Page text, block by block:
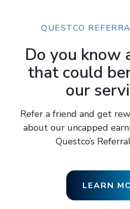
QUESTCO
Do you know
that could
our
Refer a friend and get
about our uncapped
Questco’s
LEARN